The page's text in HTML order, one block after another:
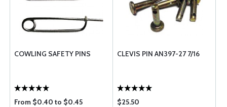
COWLING SAFETY PINS
From $0.40 to $0.45
CLEVIS PIN AN397-27 7/16
$25.50